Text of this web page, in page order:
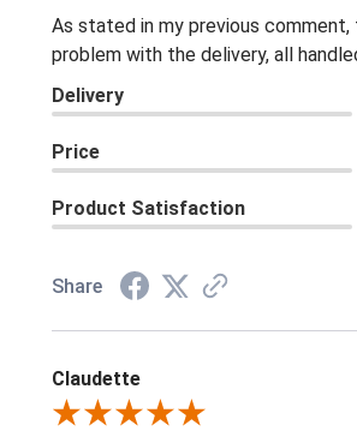
As stated in my previous
problem with the delivery, all
Delivery
Price
Product Satisfaction
Share
Claudette